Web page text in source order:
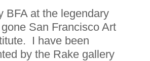
BFA at the legendary
San Francisco Art
I have been
by the Rake gallery